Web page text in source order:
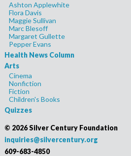
Ashton Applewhite
Flora Davis
Maggie Sullivan
Marc Blesoff
Margaret Gullette
Pepper Evans
Health News Column
Arts
Cinema
Nonfiction
Fiction
Children's Books
Quizzes
© 2026 Silver Century Foundation
inquiries@silvercentury.org
609-683-4850